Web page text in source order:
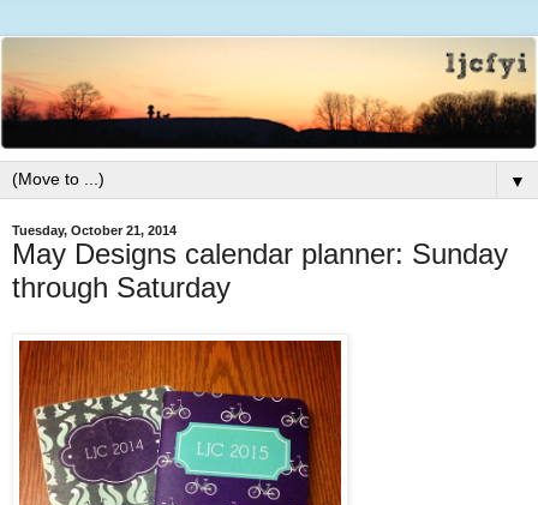
▼
Tuesday, October 21, 2014
May Designs calendar planner: Sunday
through Saturday